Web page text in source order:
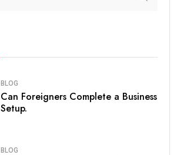
BLOG
Can Foreigners Complete a Business
Setup.
BLOG